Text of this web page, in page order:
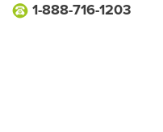
1-888-716-1203